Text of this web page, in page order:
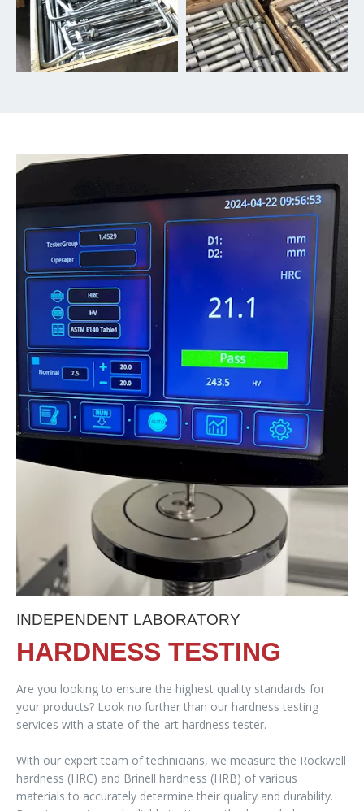
INDEPENDENT LABORATORY
HARDNESS TESTING
Are you looking to ensure the highest quality standards for
your products? Look no further than our hardness testing
services with a state-of-the-art hardness tester.
With our expert team of technicians, we measure the Rockwell
hardness (HRC) and Brinell hardness (HRB) of various
materials to accurately determine their quality and durability.